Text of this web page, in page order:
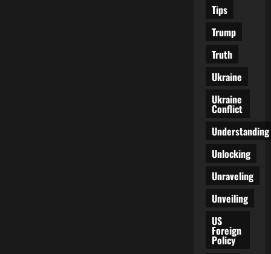
Tips
Trump
Truth
Ukraine
Ukraine
Conflict
Understanding
Unlocking
Unraveling
Unveiling
US
Foreign
Policy